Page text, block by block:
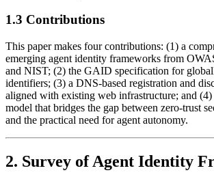
1.3 Contributions
This paper makes four contributions: (1) a
emerging agent identity frameworks from
and NIST; (2) the GAID specification for
identifiers; (3) a DNS-based registration and
aligned with existing web infrastructure; and
model that bridges the gap between zero-trust
and the practical need for agent autonomy.
2. Survey of Agent Identity